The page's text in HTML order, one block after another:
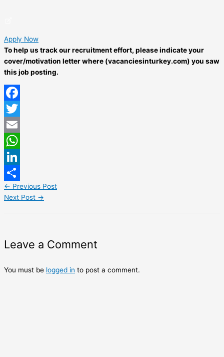
Apply Now
To help us track our recruitment effort, please indicate your
cover/motivation letter where (vacanciesinturkey.com) you saw
this job posting.
Facebook
Twitter
Email
WhatsApp
LinkedIn
Share
← Previous Post
Next Post →
Leave a Comment
You must be logged in to post a comment.